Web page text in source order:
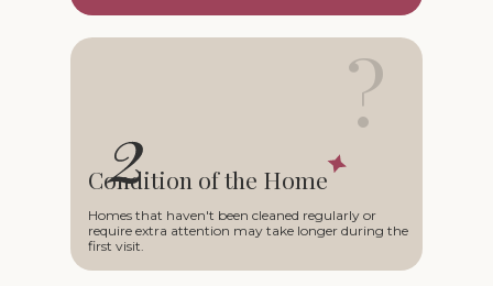
Condition of the Home
Homes that haven't been cleaned regularly or
require extra attention may take longer during the
first visit.
?